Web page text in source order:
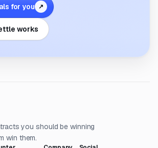
for you ↗
works
you should be winning
win them.